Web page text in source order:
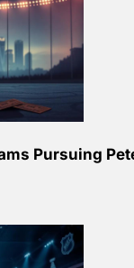
Pursuing